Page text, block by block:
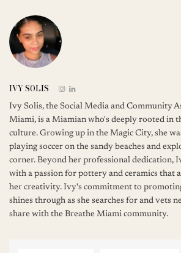
IVY SOLIS
Ivy Solis, the Social Media and Community
Miami, is a Miamian who's deeply rooted in
culture. Growing up in the Magic City, she
playing soccer on the sandy beaches and
corner. Beyond her professional dedication,
with a passion for pottery and ceramics that
her creativity. Ivy's commitment to
shines through as she searches for and vets
share with the Breathe Miami community.